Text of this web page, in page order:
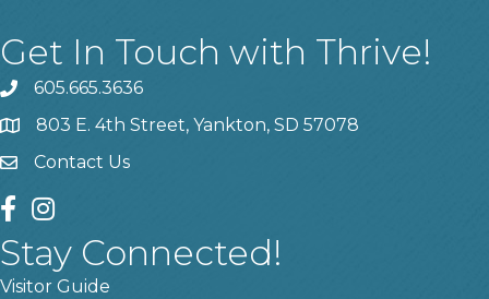
Get In Touch with Thrive!
phone605.665.3636
location803 E. 4th Street, Yankton, SD 57078
contact us
Contact Us
facebook
instagram
Stay Connected!
Visitor Guide